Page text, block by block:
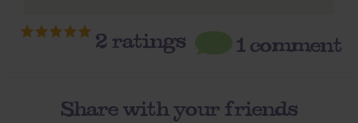
2ratings 1 comment
Share with your friends